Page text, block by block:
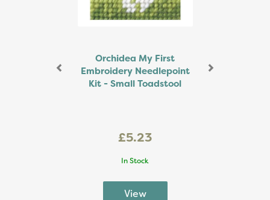
Orchidea My First
Embroidery Needlepoint
Kit - Small Toadstool
£5.23
In Stock